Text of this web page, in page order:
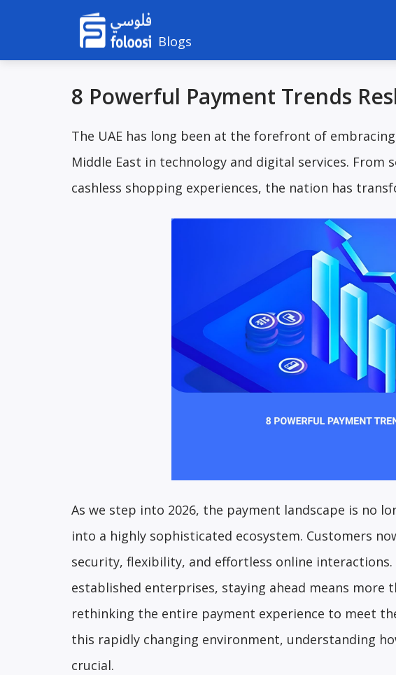
Blogs
8 Powerful Payment Trends
The UAE has long been at the forefront of
Middle East in technology and digital services.
cashless shopping experiences, the nation has
As we step into 2026, the payment landscape is no
into a highly sophisticated ecosystem. Customers
security, flexibility, and effortless online
established enterprises, staying ahead means
rethinking the entire payment experience to meet
this rapidly changing environment, understanding
crucial.